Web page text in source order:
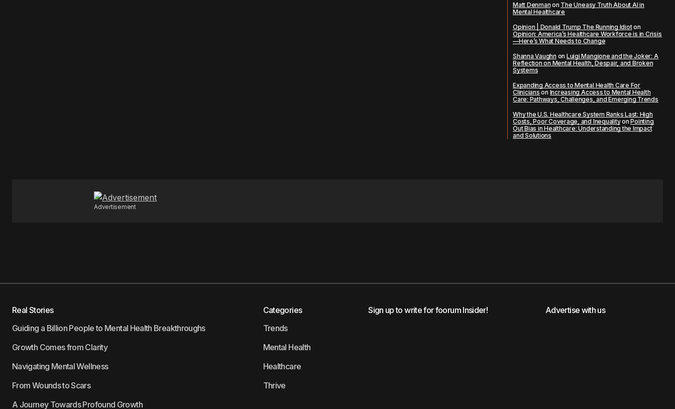
Matt Denman on The Uneasy Truth About AI in
Mental Healthcare
Opinion | Donald Trump The Running Idioton
Opinion: America’s Healthcare Workforce is in Crisis
—Here’s What Needs to Change
Shanna Vaughn on Luigi Mangione and the Joker: A
Reflection on Mental Health, Despair, and Broken
Systems
Expanding Access to Mental Health Care For
Clinicians on Increasing Access to Mental Health
Care: Pathways, Challenges, and Emerging Trends
Why the U.S. Healthcare System Ranks Last: High
Costs, Poor Coverage, and InequalityonPointing
Out Bias in Healthcare: Understanding the Impact
and Solutions
Advertisement
Real Stories
Guiding a Billion People to Mental Health Breakthroughs
Growth Comes from Clarity
Navigating Mental Wellness
From Wounds to Scars
A Journey Towards Profound Growth
Categories
Trends
Mental Health
Healthcare
Thrive
Sign up to write for foorum Insider! Advertise with us